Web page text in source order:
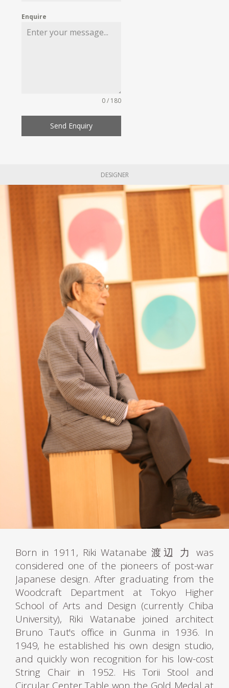
Enquire
0 / 180
Send Enquiry
DESIGNER
Born in 1911, Riki Watanabe 渡辺 力 was
considered one of the pioneers of post-war
Japanese design. After graduating from the
Woodcraft Department at Tokyo Higher
School of Arts and Design (currently Chiba
University), Riki Watanabe joined architect
Bruno Taut's office in Gunma in 1936. In
1949, he established his own design studio,
and quickly won recognition for his low-cost
String Chair in 1952. His Torii Stool and